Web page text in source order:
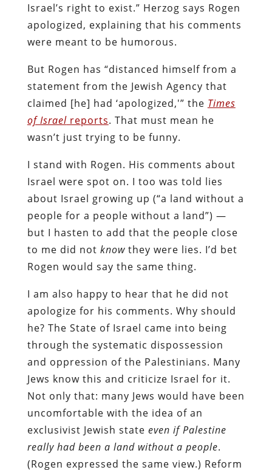
Israel’s right to exist.” Herzog says Rogen
apologized, explaining that his comments
were meant to be humorous.
But Rogen has “distanced himself from a
statement from the Jewish Agency that
claimed [he] had ‘apologized,'” the Times
of Israelreports. That must mean he
wasn’t just trying to be funny.
I stand with Rogen. His comments about
Israel were spot on. I too was told lies
about Israel growing up (“a land without a
people for a people without a land”) —
but I hasten to add that the people close
to me did not knowthey were lies. I’d bet
Rogen would say the same thing.
I am also happy to hear that he did not
apologize for his comments. Why should
he? The State of Israel came into being
through the systematic dispossession
and oppression of the Palestinians. Many
Jews know this and criticize Israel for it.
Not only that: many Jews would have been
uncomfortable with the idea of an
exclusivist Jewish state even if Palestine
really had been a land without a people.
(Rogen expressed the same view.) Reform